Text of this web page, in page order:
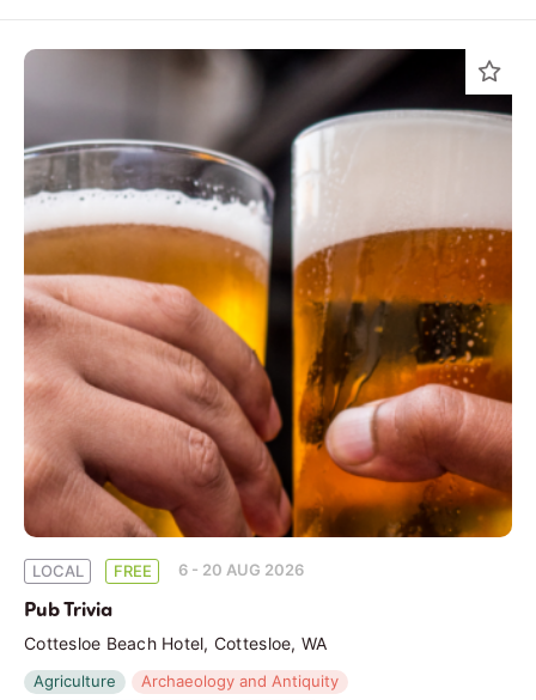
LOCAL FREE 6 - 20 AUG 2026
Pub Trivia
Cottesloe Beach Hotel, Cottesloe, WA
Agriculture
Archaeology and Antiquity